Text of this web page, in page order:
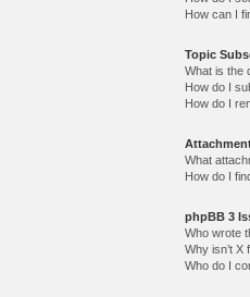
How can I
Topic
What is the
How do I
How do I
What
How do I
phpBB 3
Who wrote
Why isn’t X
Who do I